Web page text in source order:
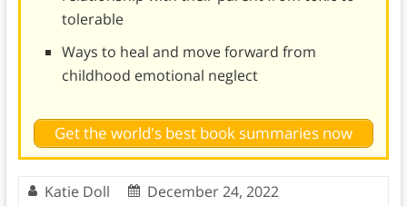
tolerable
Ways to heal and move forward from
childhood emotional neglect
Get the world's best book summaries now
Katie Doll
December 24, 2022